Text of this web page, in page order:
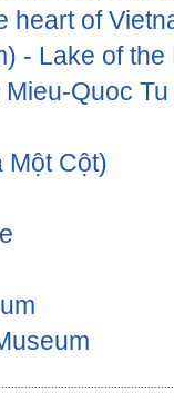
heart of
- Lake of
Quoc
Một Cột)